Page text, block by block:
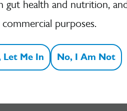
gut health and nutrition,
commercial purposes.
Let Me In No, I Am Not